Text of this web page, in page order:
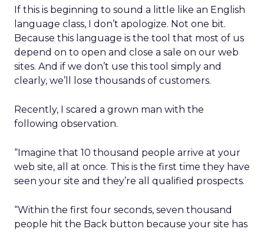
If this is beginning to sound a little like an English
language class, I don’t apologize. Not one bit.
Because this language is the tool that most of us
depend on to open and close a sale on our web
sites. And if we don’t use this tool simply and
clearly, we’ll lose thousands of customers.
Recently, I scared a grown man with the
following observation.
“Imagine that 10 thousand people arrive at your
web site, all at once. This is the first time they have
seen your site and they’re all qualified prospects.
“Within the first four seconds, seven thousand
people hit the Back button because your site has